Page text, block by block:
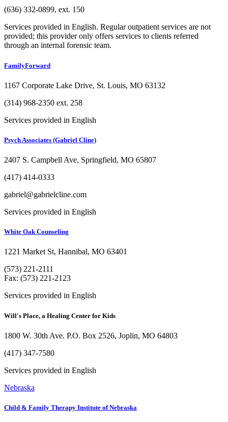
(636) 332-0899, ext. 150
Services provided in English. Regular outpatient services are not
provided; this provider only offers services to clients referred
through an internal forensic team.
FamilyForward
1167 Corporate Lake Drive, St. Louis, MO 63132
(314) 968-2350 ext. 258
Services provided in English
Psych Associates (Gabriel Cline)
2407 S. Campbell Ave, Springfield, MO 65807
(417) 414-0333
gabriel@gabrielcline.com
Services provided in English
White Oak Counseling
1221 Market St, Hannibal, MO 63401
(573) 221-2111
Fax: (573) 221-2123
Services provided in English
Will's Place, a Healing Center for Kids
1800 W. 30th Ave. P.O. Box 2526, Joplin, MO 64803
(417) 347-7580
Services provided in English
Nebraska
Child & Family Therapy Institute of Nebraska